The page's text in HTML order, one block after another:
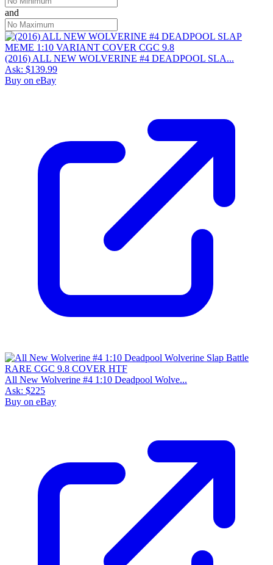
and
(2016) ALL NEW WOLVERINE #4 DEADPOOL SLA...
Ask: $139.99
Buy on eBay
All New Wolverine #4 1:10 Deadpool Wolve...
Ask: $225
Buy on eBay